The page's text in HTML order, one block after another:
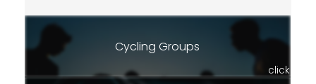
Cycling Groups
click